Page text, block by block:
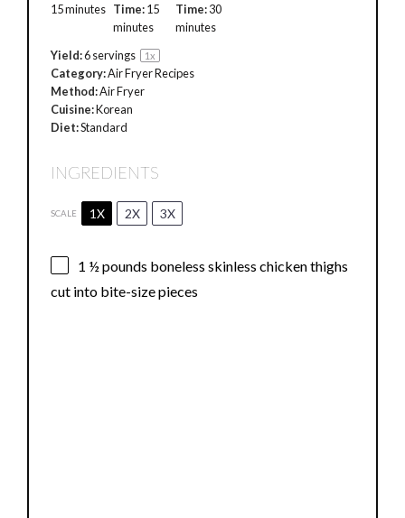
15 minutes Time:15
minutes
Time:30
minutes
Yield:6servings 1x
Category:Air Fryer Recipes
Method:Air Fryer
Cuisine:Korean
Diet:Standard
INGREDIENTS
SCALE 1X 2X 3X
1 ½ pounds boneless skinless chicken thighs
cut into bite-size pieces